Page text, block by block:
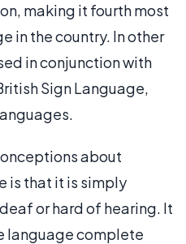
making it fourth most
in the country. In other
in conjunction with
Sign Language,
about
is that it is simply
or hard of hearing. It
language complete